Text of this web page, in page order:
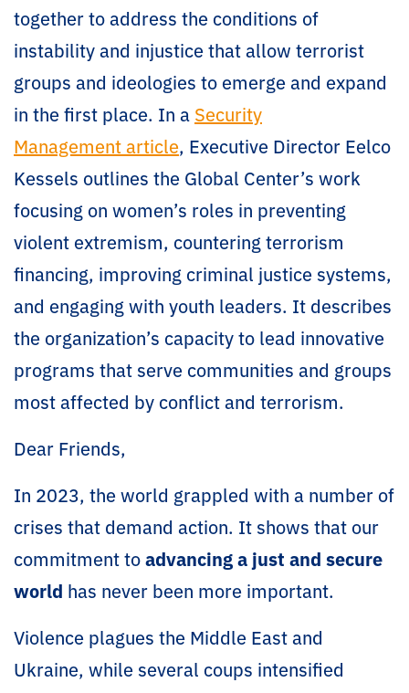
together to address the conditions of
instability and injustice that allow terrorist
groups and ideologies to emerge and expand
in the first place. In a Security
Management article, Executive Director Eelco
Kessels outlines the Global Center’s work
focusing on women’s roles in preventing
violent extremism, countering terrorism
financing, improving criminal justice systems,
and engaging with youth leaders. It describes
the organization’s capacity to lead innovative
programs that serve communities and groups
most affected by conflict and terrorism.
Dear Friends,
In 2023, the world grappled with a number of
crises that demand action. It shows that our
commitment toadvancing a just and secure
world has never been more important.
Violence plagues the Middle East and
Ukraine, while several coups intensified